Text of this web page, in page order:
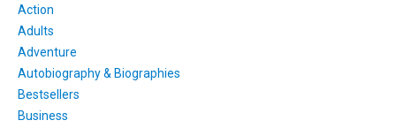
Action
Adults
Adventure
Autobiography & Biographies
Bestsellers
Business